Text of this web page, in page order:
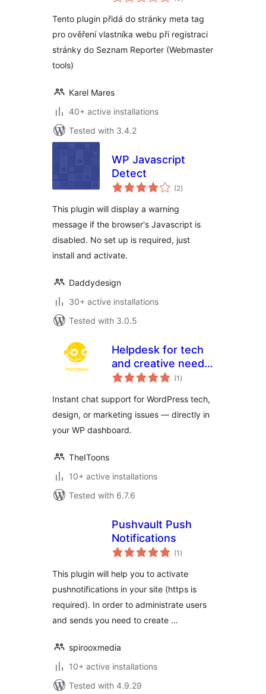
Tento plugin přidá do stránky meta tag
pro ověření vlastníka webu při registraci
stránky do Seznam Reporter (Webmaster
tools)
Karel Mares
40+ active installations
Tested with 3.4.2
WP Javascript
Detect
(2total
ratings
)
This plugin will display a warning
message if the browser's Javascript is
disabled. No set up is required, just
install and activate.
Daddydesign
30+ active installations
Tested with 3.0.5
Helpdesk for tech
and creative needs
by TheIToons
(1 total
ratings
)
Instant chat support for WordPress tech,
design, or marketing issues — directly in
your WP dashboard.
TheIToons
10+ active installations
Tested with 6.7.6
Pushvault Push
Notifications
(1 total
ratings
)
This plugin will help you to activate
pushnotifications in your site (https is
required). In order to administrate users
and sends you need to create …
spirooxmedia
10+ active installations
Tested with 4.9.29